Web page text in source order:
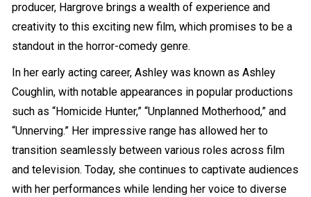
producer, Hargrove brings a wealth of experience and
creativity to this exciting new film, which promises to be a
standout in the horror-comedy genre.
In her early acting career, Ashley was known as Ashley
Coughlin, with notable appearances in popular productions
such as “Homicide Hunter,” “Unplanned Motherhood,” and
“Unnerving.” Her impressive range has allowed her to
transition seamlessly between various roles across film
and television. Today, she continues to captivate audiences
with her performances while lending her voice to diverse